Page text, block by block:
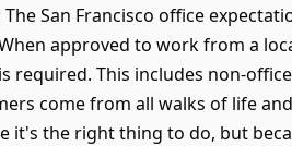
San Francisco office
approved to work from a
This includes non-
come from all walks of life
it's the right thing to do, but